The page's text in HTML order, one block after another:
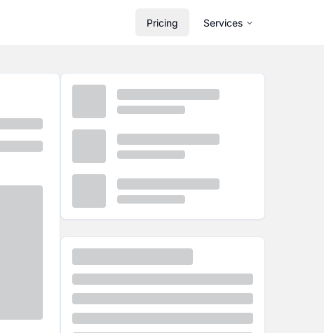
Pricing Services